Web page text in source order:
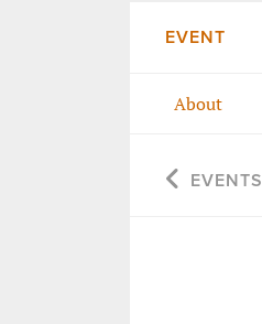
EVENT
About
EVENTS